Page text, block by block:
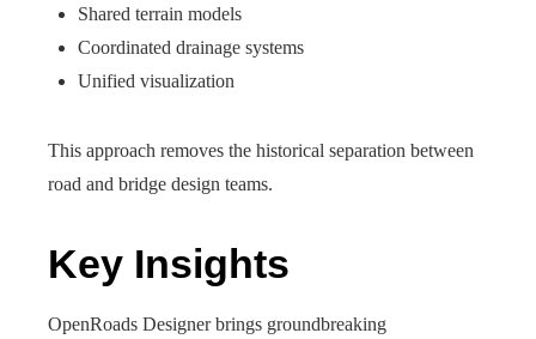
Shared terrain models
Coordinated drainage systems
Unified visualization
This approach removes the historical separation between
road and bridge design teams.
Key Insights
OpenRoads Designer brings groundbreaking